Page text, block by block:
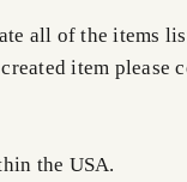
all of the items
item please
the USA.